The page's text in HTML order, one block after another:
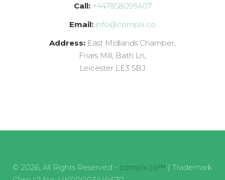
Call: +447858095407
Email: info@complx.co
Address: East Midlands Chamber,
Friars Mill, Bath Ln,
Leicester LE3 5BJ
© 2026, All Rights Reserved - complx.co™ | Trademark